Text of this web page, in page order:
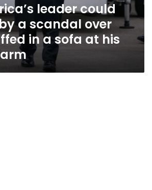
leader could
a scandal over
in a sofa at his